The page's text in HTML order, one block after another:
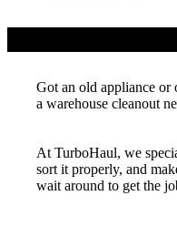
Got an old appliance or
a warehouse cleanout
At TurboHaul, we
sort it properly, and
wait around to get the